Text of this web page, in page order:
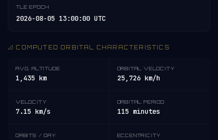
TLE EPOCH
2026-08-05 13:00:00 UTC
📐 COMPUTED ORBITAL CHARACTERISTICS
AVG. ALTITUDE
1,435 km
ORBITAL VELOCITY
25,726 km/h
VELOCITY
7.15 km/s
ORBITAL PERIOD
115 minutes
ORBITS / DAY ECCENTRICITY